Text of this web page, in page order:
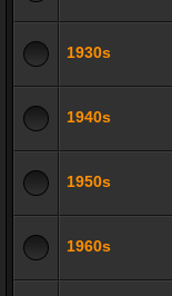
1930s
1940s
1950s
1960s